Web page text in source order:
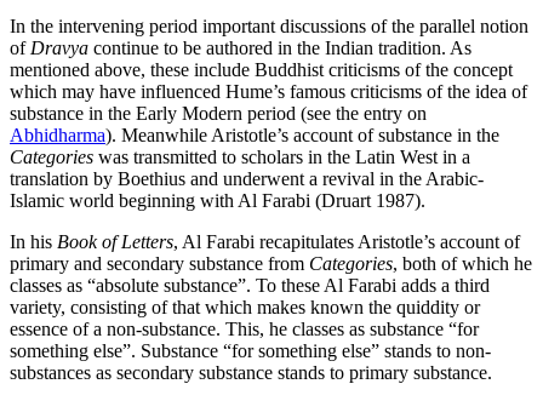
In the intervening period important discussions of the parallel notion
of Dravya continue to be authored in the Indian tradition. As
mentioned above, these include Buddhist criticisms of the concept
which may have influenced Hume’s famous criticisms of the idea of
substance in the Early Modern period (see the entry on
Abhidharma). Meanwhile Aristotle’s account of substance in the
Categories was transmitted to scholars in the Latin West in a
translation by Boethius and underwent a revival in the Arabic-
Islamic world beginning with Al Farabi (Druart 1987).
In his Book of Letters, Al Farabi recapitulates Aristotle’s account of
primary and secondary substance from Categories, both of which he
classes as “absolute substance”. To these Al Farabi adds a third
variety, consisting of that which makes known the quiddity or
essence of a non-substance. This, he classes as substance “for
something else”. Substance “for something else” stands to non-
substances as secondary substance stands to primary substance.